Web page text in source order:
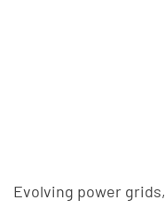
Evolving power